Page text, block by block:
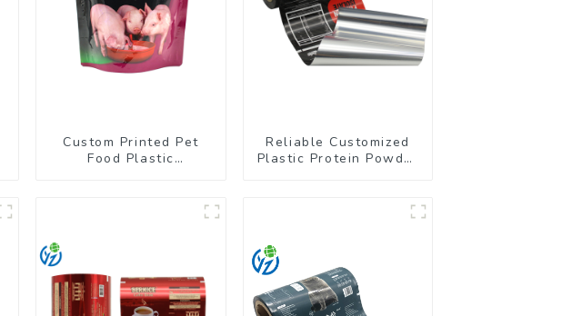
Custom Printed Pet
Food Plastic
Reliable Customized
Plastic Protein Powder